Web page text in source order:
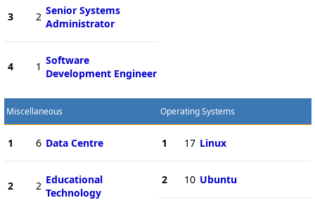
3 2 Senior Systems
Administrator
4 1 Software
Development Engineer
Miscellaneous
1 6 Data Centre
2 2 Educational
Technology
Operating Systems
1 17 Linux
2 10 Ubuntu